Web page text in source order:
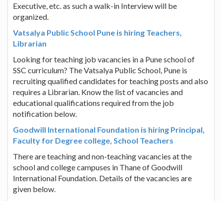
Executive, etc. as such a walk-in Interview will be
organized.
Vatsalya Public School Pune is hiring Teachers,
Librarian
Looking for teaching job vacancies in a Pune school of
SSC curriculum? The Vatsalya Public School, Pune is
recruiting qualified candidates for teaching posts and also
requires a Librarian. Know the list of vacancies and
educational qualifications required from the job
notification below.
Goodwill International Foundation is hiring Principal,
Faculty for Degree college, School Teachers
There are teaching and non-teaching vacancies at the
school and college campuses in Thane of Goodwill
International Foundation. Details of the vacancies are
given below.